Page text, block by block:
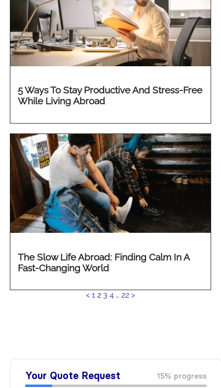
5 Ways To Stay Productive And Stress-Free
While Living Abroad
The Slow Life Abroad: Finding Calm In A
Fast-Changing World
< 1 2 3 4 … 22 >